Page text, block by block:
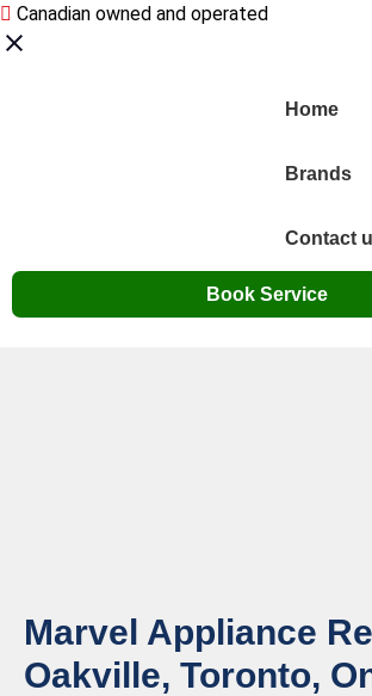
Canadian owned and operated
Home
Brands
Contact
Book Service
Marvel Appliance
Oakville, Toronto,